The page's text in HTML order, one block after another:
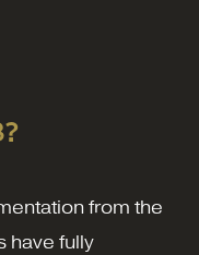
from the
have fully